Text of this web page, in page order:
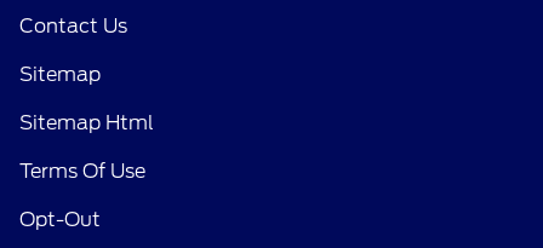
Contact Us
Sitemap
Sitemap Html
Terms Of Use
Opt-Out